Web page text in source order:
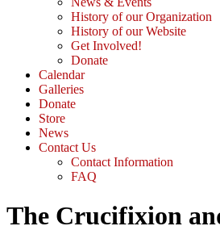
History of our Organization
History of our Website
Get Involved!
Donate
Calendar
Galleries
Donate
Store
News
Contact Us
Contact Information
FAQ
The Crucifixion